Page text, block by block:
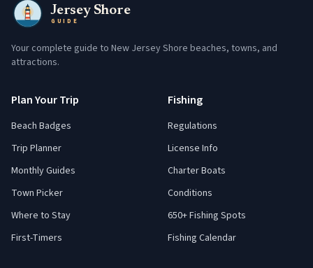
Jersey Shore
GUIDE
Your complete guide to New Jersey Shore beaches, towns, and
attractions.
Plan Your Trip
Beach Badges
Trip Planner
Monthly Guides
Town Picker
Where to Stay
First-Timers
Fishing
Regulations
License Info
Charter Boats
Conditions
650+ Fishing Spots
Fishing Calendar